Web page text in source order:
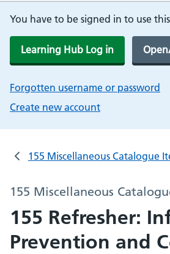
You have to be signed in to use
Learning Hub Log in
Forgotten username or password
Create new account
155 Miscellaneous Catalogue
155 Miscellaneous
155 Refresher:
Prevention and